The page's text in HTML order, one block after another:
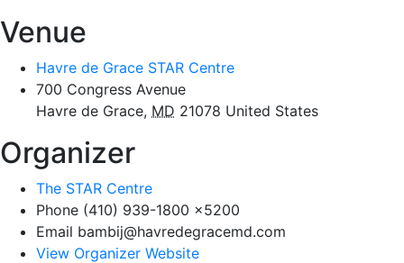
Venue
Havre de Grace STAR Centre
700 Congress Avenue
Havre de Grace, MD 21078 United States
Organizer
The STAR Centre
Phone (410) 939-1800 x5200
Email bambij@havredegracemd.com
View Organizer Website